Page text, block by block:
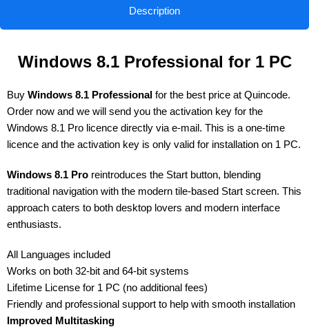
Description
Windows 8.1 Professional for 1 PC
Buy Windows 8.1 Professional for the best price at Quincode.
Order now and we will send you the activation key for the
Windows 8.1 Pro licence directly via e-mail. This is a one-time
licence and the activation key is only valid for installation on 1 PC.
Windows 8.1 Pro reintroduces the Start button, blending
traditional navigation with the modern tile-based Start screen. This
approach caters to both desktop lovers and modern interface
enthusiasts.
All Languages included
Works on both 32-bit and 64-bit systems
Lifetime License for 1 PC (no additional fees)
Friendly and professional support to help with smooth installation
Improved Multitasking